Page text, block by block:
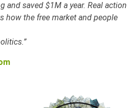
and saved $1M a year. Real action
how the free market and people